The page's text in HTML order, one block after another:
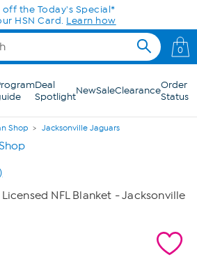
off the Today's Special*
HSN Card. Learn how
0
Deal
SpotlightNewSaleClearanceOrder
Status
Shop Jacksonville Jaguars
NFL Blanket - Jacksonville